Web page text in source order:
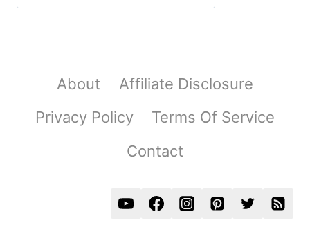
About
Affiliate Disclosure
Privacy Policy
Terms Of Service
Contact